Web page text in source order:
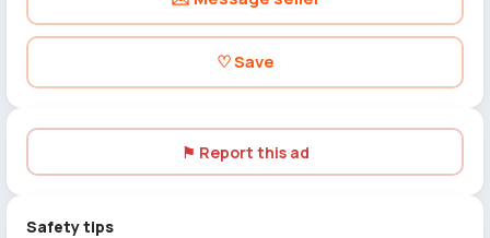
♡ Save
⚑ Report this ad
Safety tips